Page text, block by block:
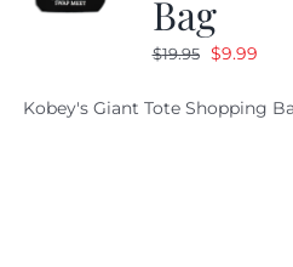
Bag
$19.95 Original
was:
$9.99
is:
Kobey's Giant Tote Shopping